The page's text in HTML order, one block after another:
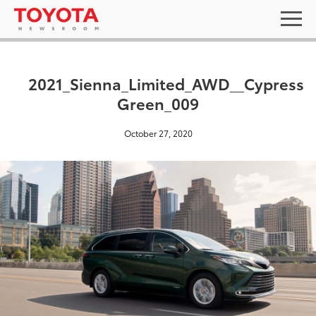
2021_Sienna_Limited_AWD__Cypress
Green_009
October 27, 2020